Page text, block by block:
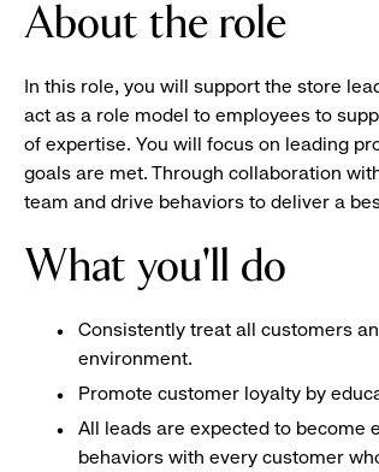
About the role
In this role, you will support the store
act as a role model to employees to
of expertise. You will focus on leading
goals are met. Through collaboration
team and drive behaviors to deliver a
What you'll do
Consistently treat all customers
environment.
Promote customer loyalty by
All leads are expected to become
behaviors with every customer